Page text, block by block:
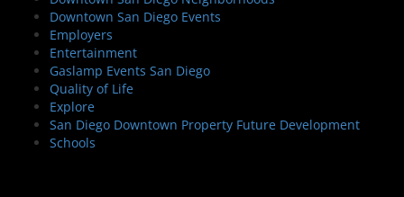
Downtown San Diego Events
Employers
Entertainment
Gaslamp Events San Diego
Quality of Life
Explore
San Diego Downtown Property Future Development
Schools